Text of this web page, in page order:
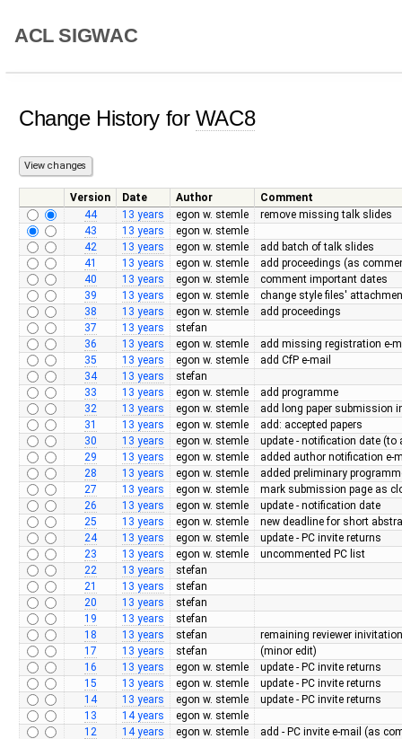
ACL SIGWAC
Change History for WAC8
Version Date Author
Comment
44
13 years egon w. stemle
remove missing talk slides
43
13 years
egon w. stemle
42
13 years egon w. stemle
add batch of talk slides
41
13 years egon w. stemle
add proceedings (as
40
13 years egon w. stemle
comment important dates
39
13 years egon w. stemle
change style files'
38
13 years egon w. stemle
add proceedings
37
13 years
stefan
36
13 years egon w. stemle
add missing registration e-
35
13 years egon w. stemle
add CfP e-mail
34
13 years
stefan
33
13 years egon w. stemle
add programme
32
13 years egon w. stemle
add long paper submission
31
13 years egon w. stemle
add: accepted papers
30
13 years egon w. stemle
update - notification date (to
29
13 years egon w. stemle
added author notification e-
28
13 years egon w. stemle
added preliminary
27
13 years egon w. stemle
mark submission page as
26
13 years egon w. stemle
update - notification date
25
13 years egon w. stemle
new deadline for short
24
13 years egon w. stemle
update - PC invite returns
23
13 years egon w. stemle
uncommented PC list
22
13 years
stefan
21
13 years
stefan
20
13 years
stefan
19
13 years
stefan
18
13 years stefan
remaining reviewer
17
13 years stefan
(minor edit)
16
13 years egon w. stemle
update - PC invite returns
15
13 years egon w. stemle
update - PC invite returns
14
13 years egon w. stemle
update - PC invite returns
13
14 years
egon w. stemle
12
14 years egon w. stemle
add - PC invite e-mail (as